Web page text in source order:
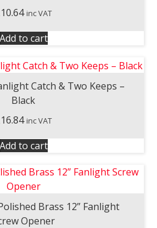
10.64 inc VAT
Add to cart
Catch & Two Keeps –
Black
16.84 inc VAT
Add to cart
Brass 12” Fanlight
Opener